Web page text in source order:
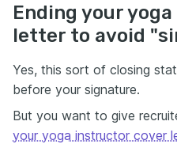
Ending your
letter to avoid
Yes, this sort of closing
before your signature.
But you want to give
your yoga instructor cover